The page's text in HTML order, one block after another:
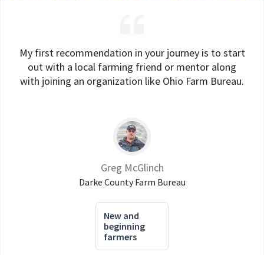
My first recommendation in your journey is to start
out with a local farming friend or mentor along
with joining an organization like Ohio Farm Bureau.
Greg McGlinch
Darke County Farm Bureau
New and
beginning
farmers